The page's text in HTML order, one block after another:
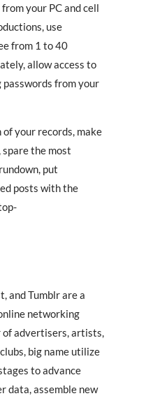
your PC and cell
use
from 1 to 40
allow access to
from your
your records, make
the most
put
posts with the
and Tumblr are a
networking
of advertisers, artists,
big name utilize
to advance
data, assemble new